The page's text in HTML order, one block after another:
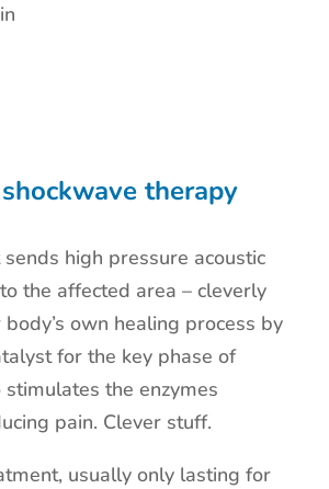
therapy
high pressure acoustic
the affected area – cleverly
own healing process by
for the key phase of
the enzymes
pain. Clever stuff.
usually only lasting for